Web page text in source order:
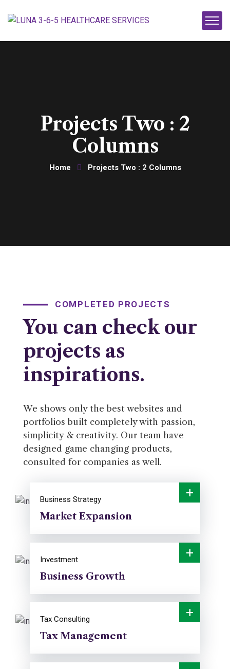
Projects Two : 2
Columns
Home Projects Two : 2 Columns
COMPLETED PROJECTS
You can check our
projects as
inspirations.
We shows only the best websites and
portfolios built completely with passion,
simplicity & creativity. Our team have
designed game changing products,
consulted for companies as well.
Business Strategy
Market Expansion
+
Investment
Business Growth
+
Tax Consulting
Tax Management
+